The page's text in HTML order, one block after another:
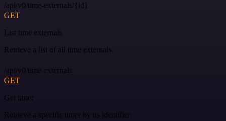
/api/v0/time-externals/{id}
GET
List time externals
Retrieve a list of all time externals.
/api/v0/time-externals
GET
Get timer
Retrieve a specific timer by its identifier.